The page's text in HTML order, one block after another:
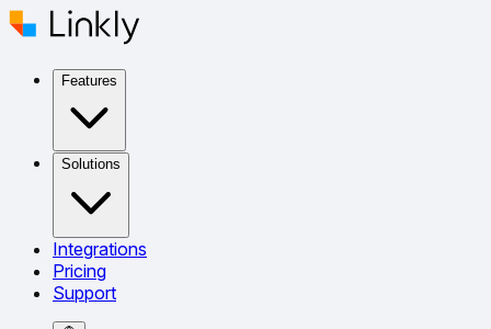
Features
Solutions
Integrations
Pricing
Support